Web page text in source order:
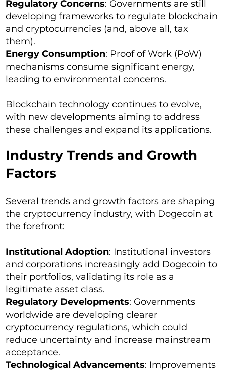
Regulatory Concerns: Governments are still
developing frameworks to regulate blockchain
and cryptocurrencies (and, above all, tax
them).
Energy Consumption: Proof of Work (PoW)
mechanisms consume significant energy,
leading to environmental concerns.
Blockchain technology continues to evolve,
with new developments aiming to address
these challenges and expand its applications.
Industry Trends and Growth
Factors
Several trends and growth factors are shaping
the cryptocurrency industry, with Dogecoin at
the forefront:
Institutional Adoption: Institutional investors
and corporations increasingly add Dogecoin to
their portfolios, validating its role as a
legitimate asset class.
Regulatory Developments: Governments
worldwide are developing clearer
cryptocurrency regulations, which could
reduce uncertainty and increase mainstream
acceptance.
Technological Advancements: Improvements